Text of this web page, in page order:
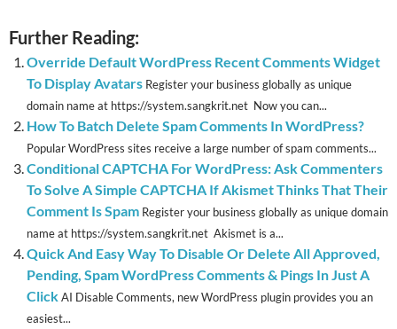
Further Reading:
Override Default WordPress Recent Comments Widget
To Display Avatars Register your business globally as unique
domain name at https://system.sangkrit.net Now you can...
How To Batch Delete Spam Comments In WordPress?
Popular WordPress sites receive a large number of spam comments...
Conditional CAPTCHA For WordPress: Ask Commenters
To Solve A Simple CAPTCHA If Akismet Thinks That Their
Comment Is Spam Register your business globally as unique domain
name at https://system.sangkrit.net Akismet is a...
Quick And Easy Way To Disable Or Delete All Approved,
Pending, Spam WordPress Comments & Pings In Just A
ClickAI Disable Comments, new WordPress plugin provides you an
easiest...